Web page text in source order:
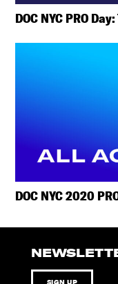
DOC NYC PRO
DOC NYC 2020
SIGN UP